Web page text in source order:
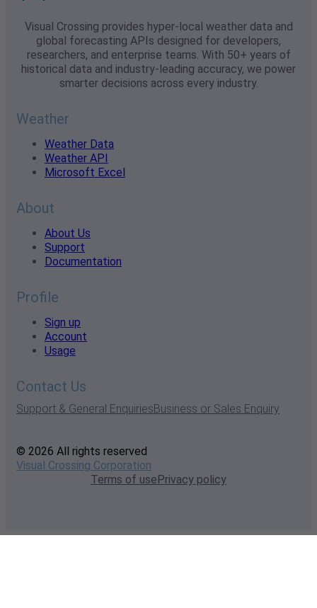
Visual Crossing provides hyper-local weather data and
global forecasting APIs designed for developers,
researchers, and enterprise teams. With 50+ years of
historical data and industry-leading accuracy, we power
smarter decisions across every industry.
Weather
Weather Data
Weather API
Microsoft Excel
About
About Us
Support
Documentation
Profile
Sign up
Account
Usage
Contact Us
Support & General EnquiriesBusiness or Sales Enquiry
© 2026 All rights reserved
Visual Crossing Corporation
Terms of usePrivacy policy